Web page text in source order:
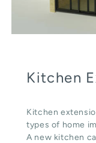
Kitchen
Kitchen
types of home
A new kitchen